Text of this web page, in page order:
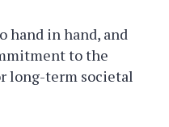
hand in hand, and
to the
long-term societal